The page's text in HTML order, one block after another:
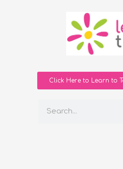
Click Here to Learn to